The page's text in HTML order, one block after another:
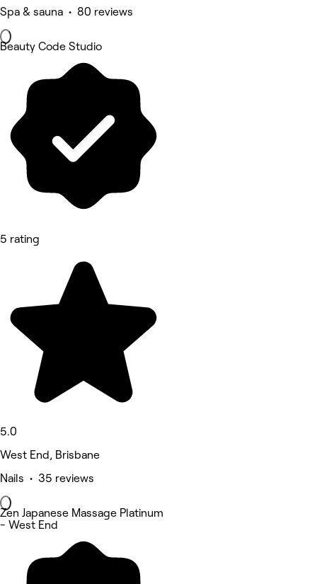
Spa & sauna • 80 reviews
Beauty Code Studio
5 rating
5.0
West End, Brisbane
Nails • 35 reviews
Zen Japanese Massage Platinum
- West End